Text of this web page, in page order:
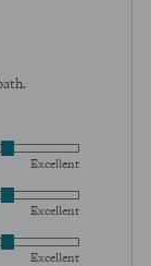
Excellent
Excellent
Excellent